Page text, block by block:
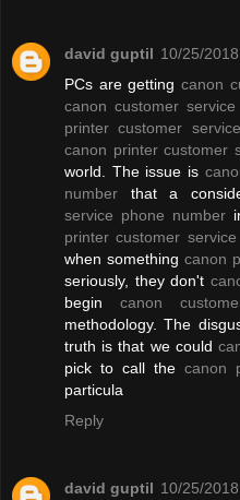
david guptil 10/25/
PCs are getting canon
canon customer
printer customer service
canon printer customer
world. The issue is
number that a
service phone number
printer customer
when something canon
seriously, they don't
begin canon
methodology. The
truth is that we could
pick to call the canon
particula
Reply
david guptil 10/25/